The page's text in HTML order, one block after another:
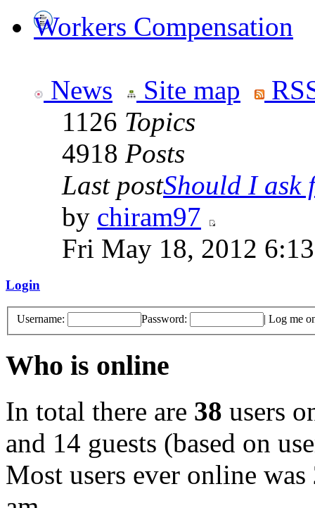
Workers Compensation
News Site map
1126 Topics
4918 Posts
Last postShould I ask
by chiram97
Fri May 18, 2012
Login
Username: Password: | Log me
Who is online
In total there are 38 users
and 14 guests (based on
Most users ever online was